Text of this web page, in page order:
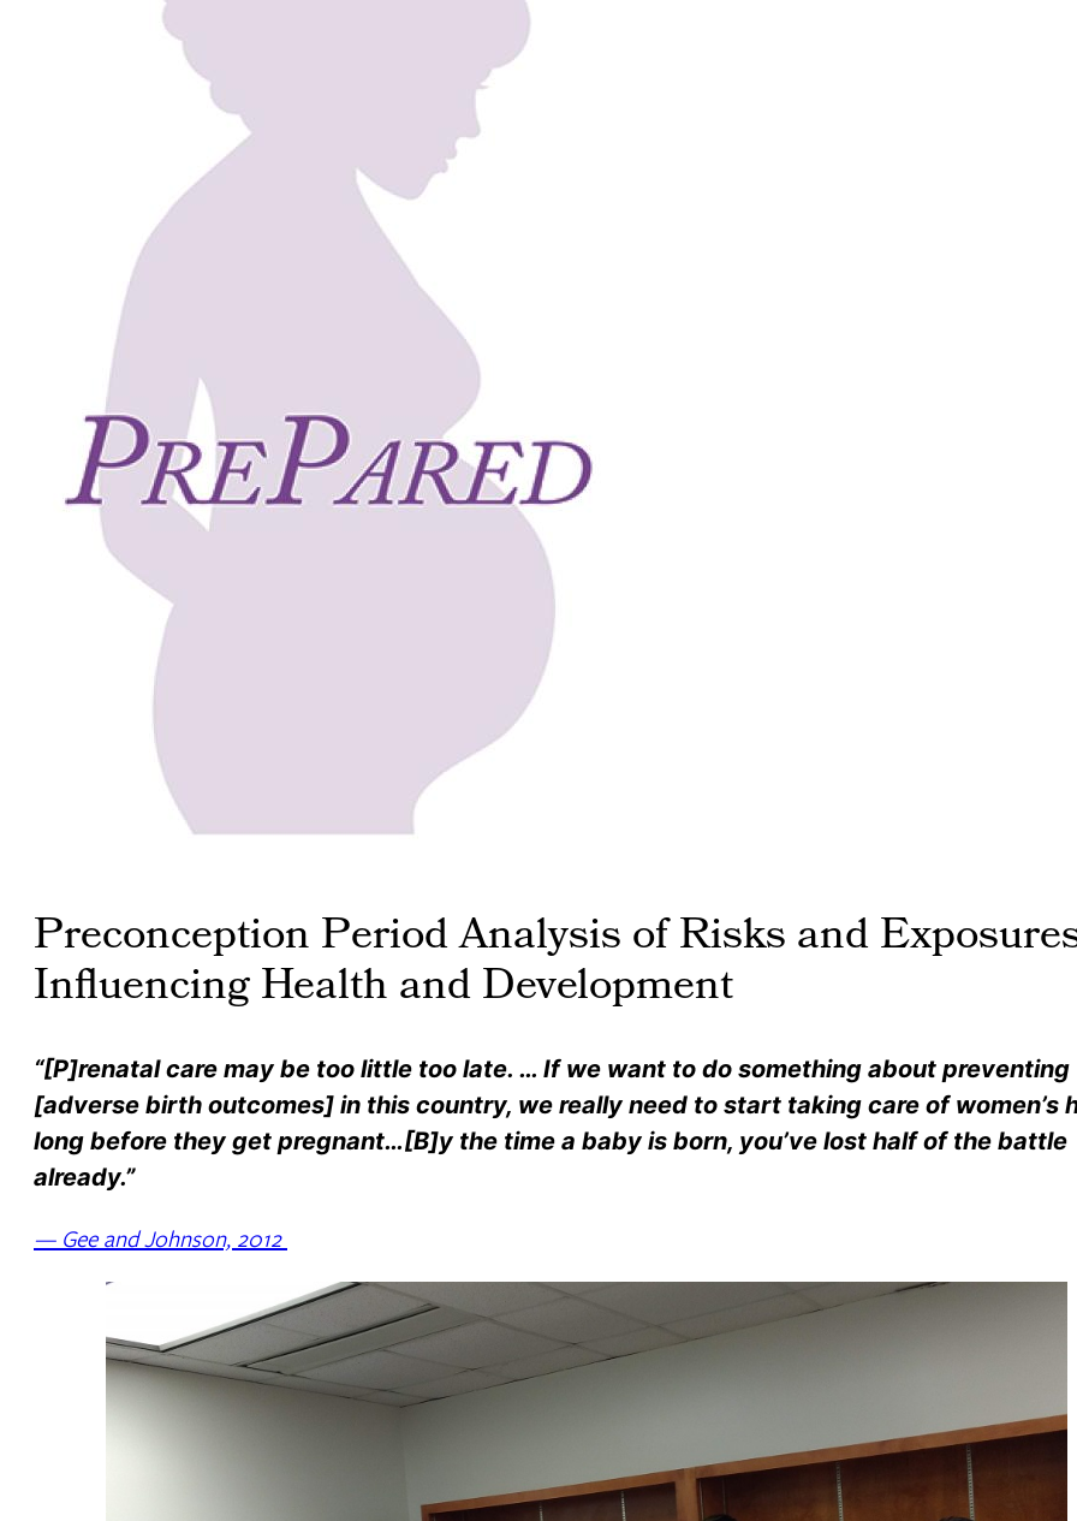
Preconception Period Analysis of Risks and
Influencing Health and Development
“[P]renatal care may be too little too late. … If we want to do something about preventing
[adverse birth outcomes] in this country, we really need to start taking care of women’s
long before they get pregnant…[B]y the time a baby is born, you’ve lost half of the battle
already.”
— Gee and Johnson, 2012